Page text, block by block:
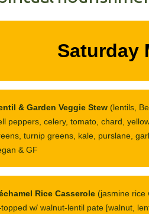
Saturday
& Garden Veggie Stew (lentils,
peppers, celery, tomato, chard,
turnip greens, kale, purslane,
& GF
Rice Casserole (jasmine rice
w/ walnut-lentil pate [walnut,